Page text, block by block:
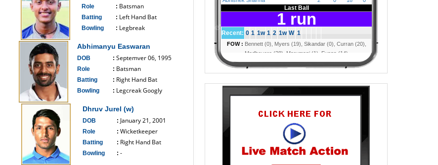
Role : Batsman
Batting : Left Hand Bat
Bowling : Legbreak
Abhimanyu Easwaran
DOB : Septemver 06, 1995
Role : Batsman
Batting : Right Hand Bat
Bowling : Legcreak Googly
Dhruv Jurel (w)
DOB : January 21, 2001
Role : Wicketkeeper
Batting : Right Hand Bat
Bowling : -